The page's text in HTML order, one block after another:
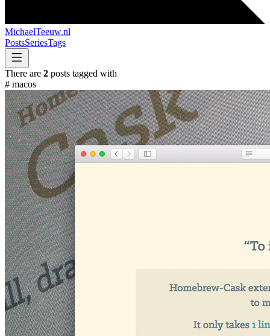
MichaelTeeuw.nl
PostsSeriesTags
There are 2 posts tagged with
# macos